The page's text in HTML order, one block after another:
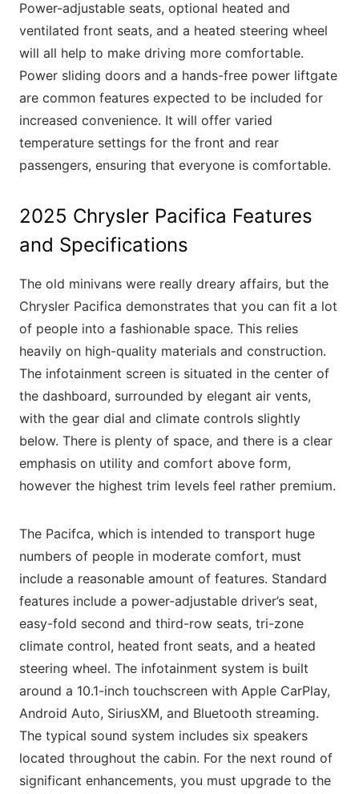
Power-adjustable seats, optional heated and
ventilated front seats, and a heated steering wheel
will all help to make driving more comfortable.
Power sliding doors and a hands-free power liftgate
are common features expected to be included for
increased convenience. It will offer varied
temperature settings for the front and rear
passengers, ensuring that everyone is comfortable.
2025 Chrysler Pacifica Features
and Specifications
The old minivans were really dreary affairs, but the
Chrysler Pacifica demonstrates that you can fit a lot
of people into a fashionable space. This relies
heavily on high-quality materials and construction.
The infotainment screen is situated in the center of
the dashboard, surrounded by elegant air vents,
with the gear dial and climate controls slightly
below. There is plenty of space, and there is a clear
emphasis on utility and comfort above form,
however the highest trim levels feel rather premium.
The Pacifca, which is intended to transport huge
numbers of people in moderate comfort, must
include a reasonable amount of features. Standard
features include a power-adjustable driver’s seat,
easy-fold second and third-row seats, tri-zone
climate control, heated front seats, and a heated
steering wheel. The infotainment system is built
around a 10.1-inch touchscreen with Apple CarPlay,
Android Auto, SiriusXM, and Bluetooth streaming.
The typical sound system includes six speakers
located throughout the cabin. For the next round of
significant enhancements, you must upgrade to the